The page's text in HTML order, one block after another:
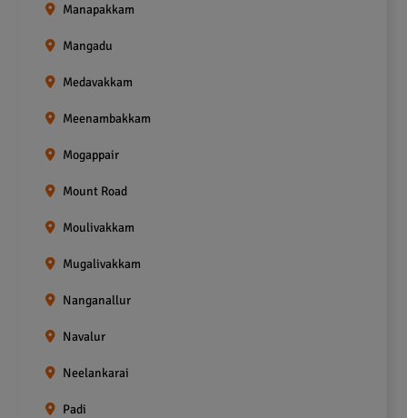
Manapakkam
Mangadu
Medavakkam
Meenambakkam
Mogappair
Mount Road
Moulivakkam
Mugalivakkam
Nanganallur
Navalur
Neelankarai
Padi